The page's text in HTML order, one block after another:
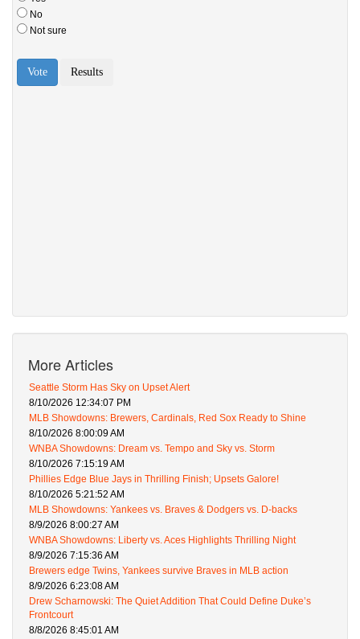
More Articles
Seattle Storm Has Sky on Upset Alert
8/10/2026 12:34:07 PM
MLB Showdowns: Brewers, Cardinals, Red Sox Ready to Shine
8/10/2026 8:00:09 AM
WNBA Showdowns: Dream vs. Tempo and Sky vs. Storm
8/10/2026 7:15:19 AM
Phillies Edge Blue Jays in Thrilling Finish; Upsets Galore!
8/10/2026 5:21:52 AM
MLB Showdowns: Yankees vs. Braves & Dodgers vs. D-backs
8/9/2026 8:00:27 AM
WNBA Showdowns: Liberty vs. Aces Highlights Thrilling Night
8/9/2026 7:15:36 AM
Brewers edge Twins, Yankees survive Braves in MLB action
8/9/2026 6:23:08 AM
Drew Scharnowski: The Quiet Addition That Could Define Duke’s
Frontcourt
8/8/2026 8:45:01 AM